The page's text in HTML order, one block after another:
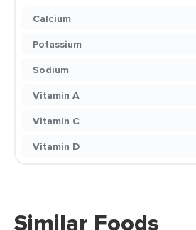
Calcium
Potassium
Sodium
Vitamin A
Vitamin C
Vitamin D
Similar Foods